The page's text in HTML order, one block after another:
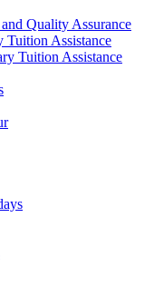
Quality Assurance
Assistance
Tuition Assistance